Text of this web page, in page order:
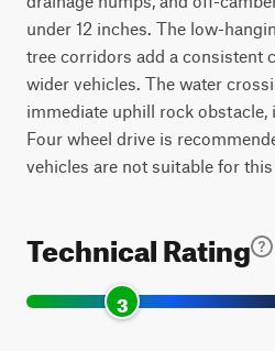
under 12 inches. The low-
tree corridors add a consistent
wider vehicles. The water
immediate uphill rock obstacle,
Four wheel drive is
vehicles are not suitable for
Technical Rating
3